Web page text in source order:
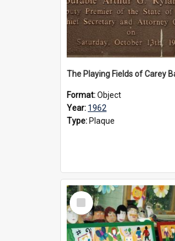
Format:Object
Year: 1962
Type: Plaque
Select
Item